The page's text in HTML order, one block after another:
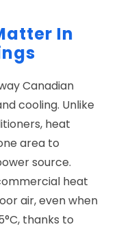
In
Canadian
cooling. Unlike
heat
area to
source.
heat
air, even when
thanks to